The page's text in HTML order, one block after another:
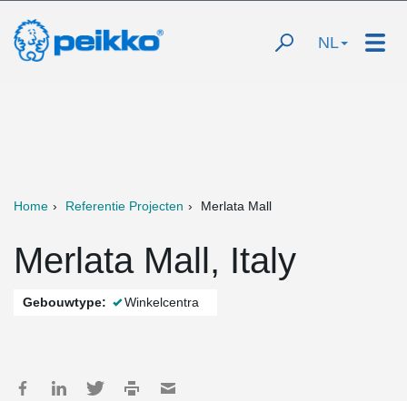
NL
Home Referentie Projecten Merlata Mall
Merlata Mall, Italy
Gebouwtype: Winkelcentra